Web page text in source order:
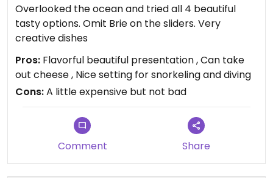
Overlooked the ocean and tried all 4 beautiful
tasty options. Omit Brie on the sliders. Very
creative dishes
Pros: Flavorful beautiful presentation , Can take
out cheese , Nice setting for snorkeling and diving
Cons:A little expensive but not bad
Comment Share